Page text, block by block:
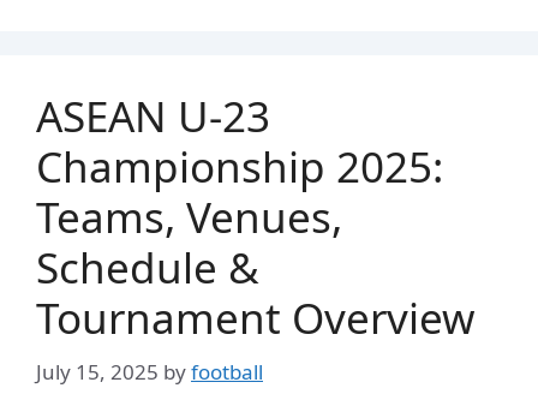
ASEAN U-23
Championship 2025:
Teams, Venues,
Schedule &
Tournament Overview
July 15, 2025 byfootball